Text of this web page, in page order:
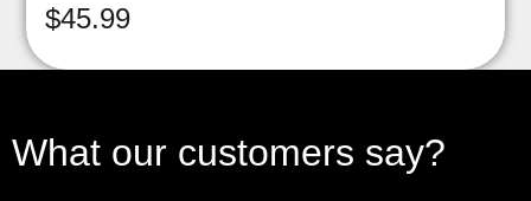
$45.99
What our customers say?